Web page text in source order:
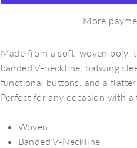
More
Made from a soft, woven poly,
banded V-neckline, batwing
functional buttons, and a
Perfect for any occasion with a
Woven
Banded V-Neckline